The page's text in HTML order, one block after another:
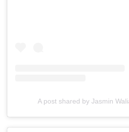
A post shared by Jasmin